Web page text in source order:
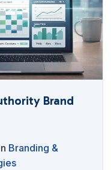
Brand
Branding &